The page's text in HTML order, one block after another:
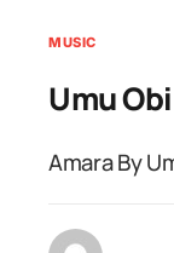
MUSIC
Umu
Amara By